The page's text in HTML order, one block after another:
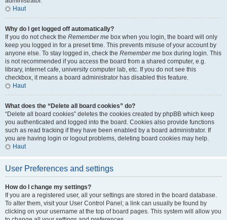
Haut
Why do I get logged off automatically?
If you do not check the Remember me box when you login, the board will only
keep you logged in for a preset time. This prevents misuse of your account by
anyone else. To stay logged in, check the Remember me box during login. This
is not recommended if you access the board from a shared computer, e.g.
library, internet cafe, university computer lab, etc. If you do not see this
checkbox, it means a board administrator has disabled this feature.
Haut
What does the “Delete all board cookies” do?
“Delete all board cookies” deletes the cookies created by phpBB which keep
you authenticated and logged into the board. Cookies also provide functions
such as read tracking if they have been enabled by a board administrator. If
you are having login or logout problems, deleting board cookies may help.
Haut
User Preferences and settings
How do I change my settings?
If you are a registered user, all your settings are stored in the board database.
To alter them, visit your User Control Panel; a link can usually be found by
clicking on your username at the top of board pages. This system will allow you